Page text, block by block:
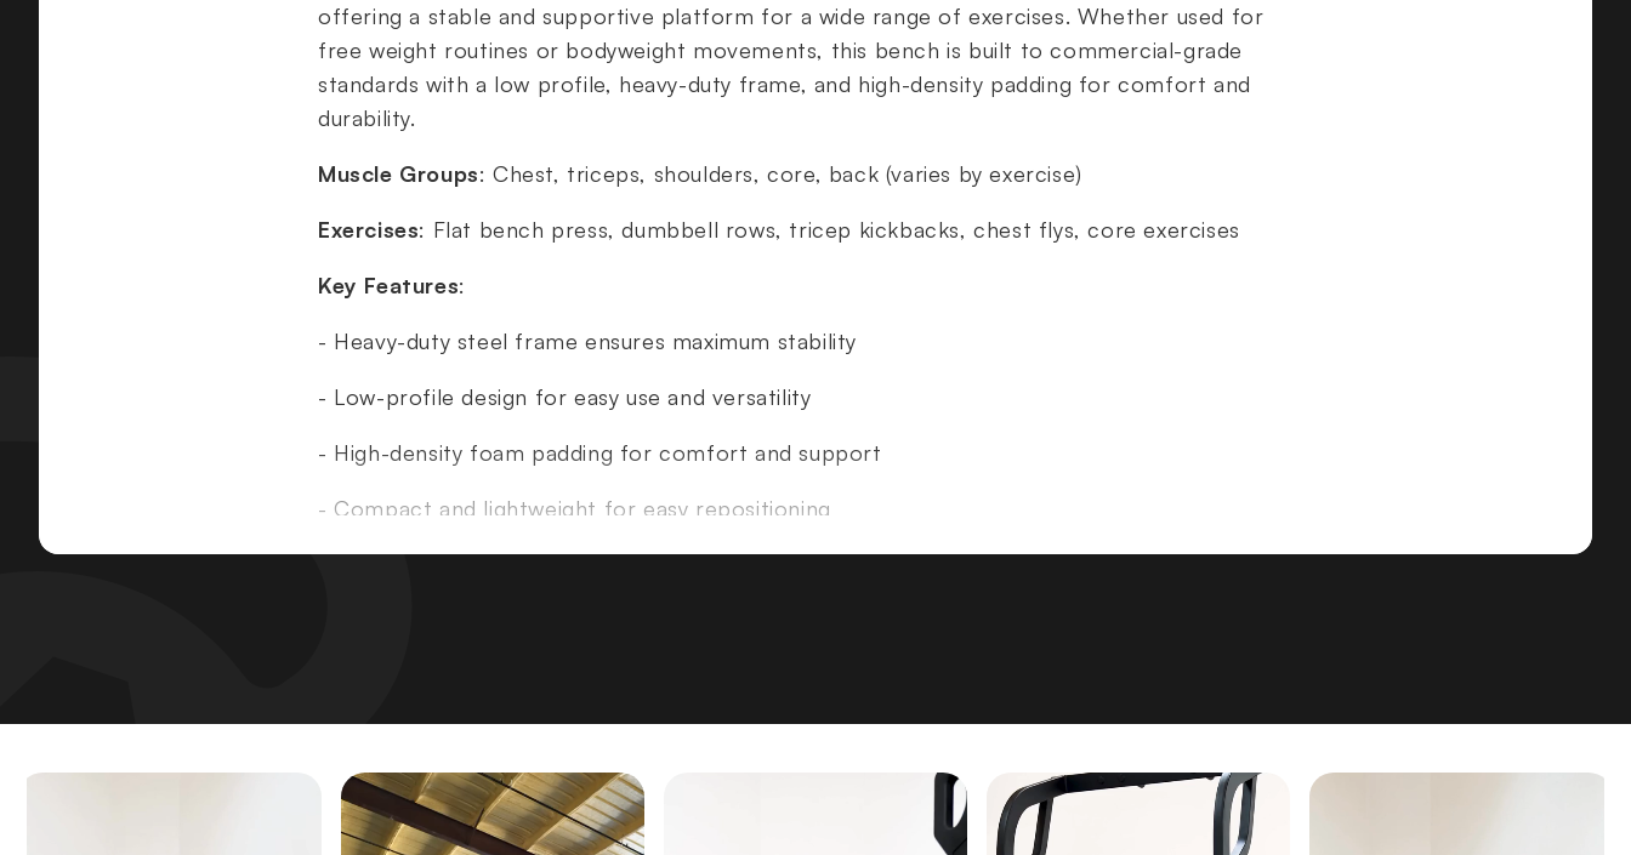
offering a stable and supportive platform for a wide range of exercises. Whether used for
free weight routines or bodyweight movements, this bench is built to commercial-grade
standards with a low profile, heavy-duty frame, and high-density padding for comfort and
durability.
Muscle Groups: Chest, triceps, shoulders, core, back (varies by exercise)
Exercises: Flat bench press, dumbbell rows, tricep kickbacks, chest flys, core exercises
Key Features:
- Heavy-duty steel frame ensures maximum stability
- Low-profile design for easy use and versatility
- High-density foam padding for comfort and support
- Compact and lightweight for easy repositioning